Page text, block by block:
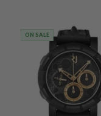
ON SALE